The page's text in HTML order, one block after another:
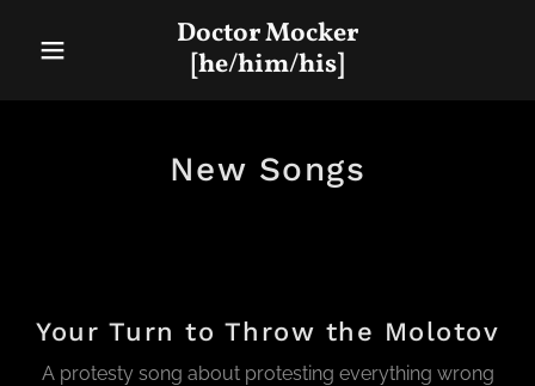
Doctor Mocker
[he/him/his]
New Songs
Your Turn to Throw the Molotov
A protesty song about protesting everything wrong